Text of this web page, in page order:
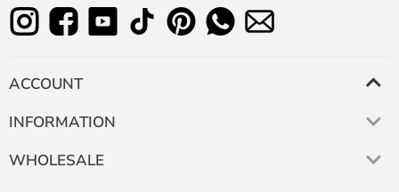
ACCOUNT
INFORMATION
WHOLESALE